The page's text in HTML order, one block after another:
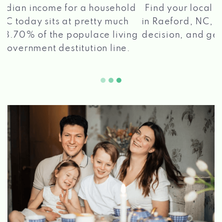
Find your local Max Cash®Title Loans store
in Raeford, NC, apply for a loan, get a quick
decision, and get your funds paid quickly!2 5